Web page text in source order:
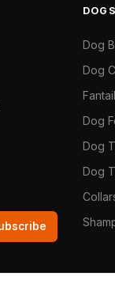
DOGS
Dog
Dog
Dog
Dog
Dog